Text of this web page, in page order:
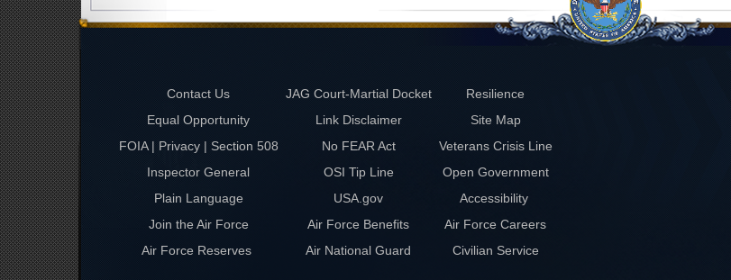
Contact Us JAG Court-Martial Docket
Resilience
Equal Opportunity
Link Disclaimer
Site Map
FOIA | Privacy | Section 508
No FEAR Act
Veterans Crisis Line
Inspector General
OSI Tip Line
Open Government
Plain Language
USA.gov
Accessibility
Join the Air Force
Air Force Benefits
Air Force Careers
Air Force Reserves
Air National Guard Civilian Service